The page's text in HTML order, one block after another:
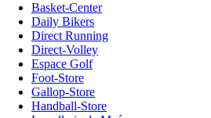
Basket-Center
Daily Bikers
Direct Running
Direct-Volley
Espace Golf
Foot-Store
Gallop-Store
Handball-Store